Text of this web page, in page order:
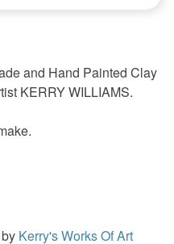
and Hand Painted Clay
KERRY WILLIAMS.
Kerry's Works Of Art